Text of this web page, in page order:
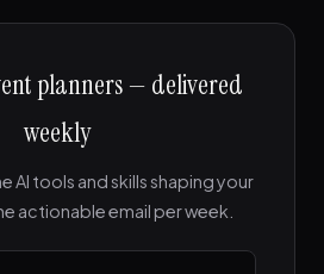
planners — delivered
weekly
AI tools and skills shaping your
actionable email per week.